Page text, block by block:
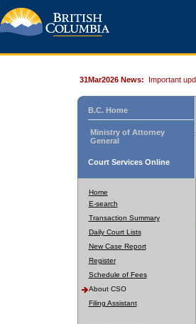
31Mar2026 News: Important
B.C. Home
Ministry of Attorney
General
Court Services Online
Home
E-search
Transaction Summary
Daily Court Lists
New Case Report
Register
Schedule of Fees
About CSO
Filing Assistant